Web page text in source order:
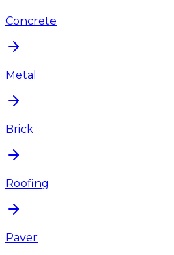
Concrete
Metal
Brick
Roofing
Paver